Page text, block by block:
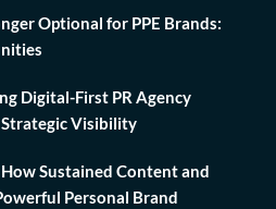
Optional for PPE Brands:
Digital-First PR Agency
Visibility
Sustained Content and
Personal Brand